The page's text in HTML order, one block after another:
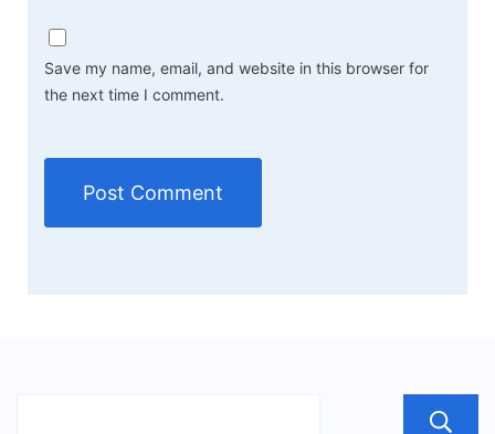
Save my name, email, and website in this browser for
the next time I comment.